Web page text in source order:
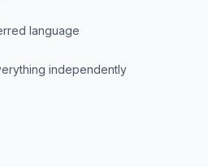
language
independently